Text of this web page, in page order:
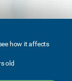
how it affects
old